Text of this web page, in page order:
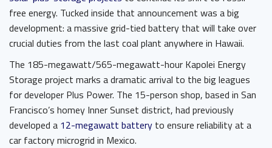
free energy. Tucked inside that announcement was a big
development: a massive grid-tied battery that will take over
crucial duties from the last coal plant anywhere in Hawaii.
The 185-megawatt/565-megawatt-hour Kapolei Energy
Storage project marks a dramatic arrival to the big leagues
for developer Plus Power. The 15-person shop, based in San
Francisco’s homey Inner Sunset district, had previously
developed a 12-megawatt battery to ensure reliability at a
car factory microgrid in Mexico.